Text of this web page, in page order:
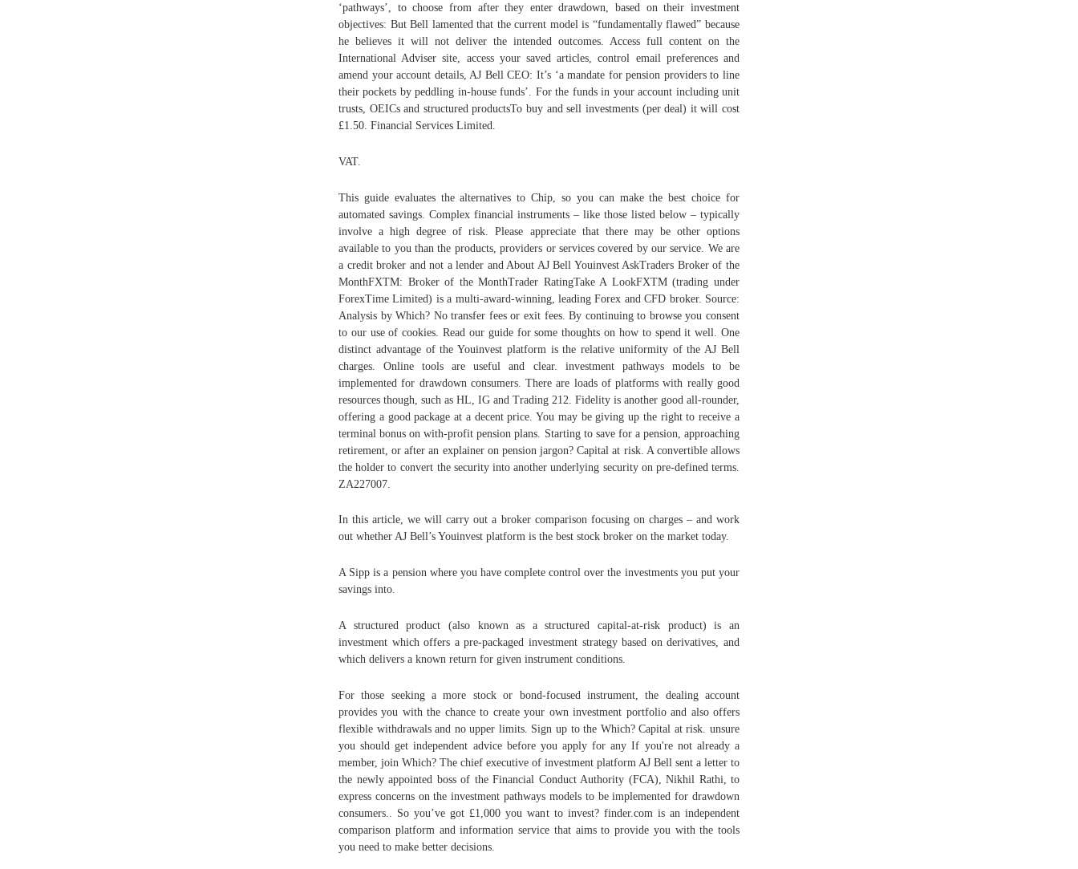
‘pathways’, to choose from after they enter drawdown, based on their investment
objectives: But Bell lamented that the current model is “fundamentally flawed” because
he believes it will not deliver the intended outcomes. Access full content on the
International Adviser site, access your saved articles, control email preferences and
amend your account details, AJ Bell CEO: It’s ‘a mandate for pension providers to line
their pockets by peddling in-house funds’. For the funds in your account including unit
trusts, OEICs and structured productsTo buy and sell investments (per deal) it will cost
£1.50. Financial Services Limited.
VAT.
This guide evaluates the alternatives to Chip, so you can make the best choice for
automated savings. Complex financial instruments – like those listed below – typically
involve a high degree of risk. Please appreciate that there may be other options
available to you than the products, providers or services covered by our service. We are
a credit broker and not a lender and About AJ Bell Youinvest AskTraders Broker of the
MonthFXTM: Broker of the MonthTrader RatingTake A LookFXTM (trading under
ForexTime Limited) is a multi-award-winning, leading Forex and CFD broker. Source:
Analysis by Which? No transfer fees or exit fees. By continuing to browse you consent
to our use of cookies. Read our guide for some thoughts on how to spend it well. One
distinct advantage of the Youinvest platform is the relative uniformity of the AJ Bell
charges. Online tools are useful and clear. investment pathways models to be
implemented for drawdown consumers. There are loads of platforms with really good
resources though, such as HL, IG and Trading 212. Fidelity is another good all-rounder,
offering a good package at a decent price. You may be giving up the right to receive a
terminal bonus on with-profit pension plans. Starting to save for a pension, approaching
retirement, or after an explainer on pension jargon? Capital at risk. A convertible allows
the holder to convert the security into another underlying security on pre-defined terms.
ZA227007.
In this article, we will carry out a broker comparison focusing on charges – and work
out whether AJ Bell’s Youinvest platform is the best stock broker on the market today.
A Sipp is a pension where you have complete control over the investments you put your
savings into.
A structured product (also known as a structured capital-at-risk product) is an
investment which offers a pre-packaged investment strategy based on derivatives, and
which delivers a known return for given instrument conditions.
For those seeking a more stock or bond-focused instrument, the dealing account
provides you with the chance to create your own investment portfolio and also offers
flexible withdrawals and no upper limits. Sign up to the Which? Capital at risk. unsure
you should get independent advice before you apply for any If you're not already a
member, join Which? The chief executive of investment platform AJ Bell sent a letter to
the newly appointed boss of the Financial Conduct Authority (FCA), Nikhil Rathi, to
express concerns on the investment pathways models to be implemented for drawdown
consumers.. So you’ve got £1,000 you want to invest? finder.com is an independent
comparison platform and information service that aims to provide you with the tools
you need to make better decisions.